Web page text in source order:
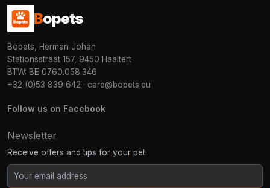
Bopets
Bopets, Herman Johan
Stationsstraat 157, 9450 Haaltert
BTW: BE 0760.058.346
+32 (0)53 839 642 · care@bopets.eu
Follow us on Facebook
Newsletter
Receive offers and tips for your pet.